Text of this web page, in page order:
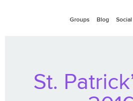
Groups Blog Social
St.